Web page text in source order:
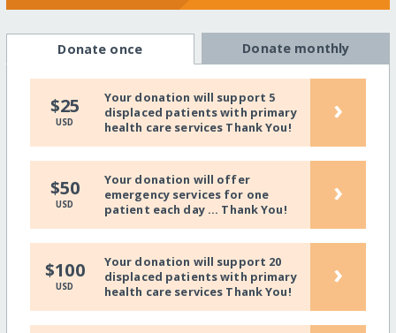
Donate once Donate monthly
$25
USD
Your donation will support 5
displaced patients with primary
health care services Thank You!
›
$50
USD
Your donation will offer
emergency services for one
patient each day ... Thank You!
›
$100
USD
Your donation will support 20
displaced patients with primary
health care services Thank You!
›